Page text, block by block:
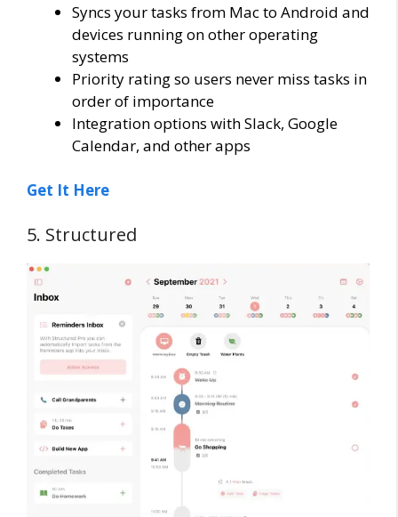
Syncs your tasks from Mac to Android and
devices running on other operating
systems
Priority rating so users never miss tasks in
order of importance
Integration options with Slack, Google
Calendar, and other apps
Get It Here
5. Structured